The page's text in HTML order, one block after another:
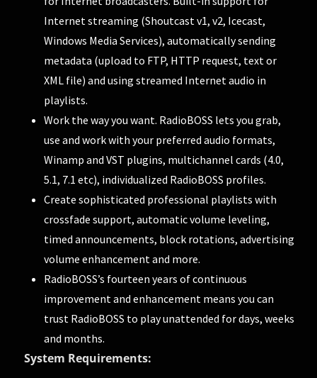
Internet streaming (Shoutcast v1, v2, Icecast,
Windows Media Services), automatically sending
metadata (upload to FTP, HTTP request, text or
XML file) and using streamed Internet audio in
playlists.
Work the way you want. RadioBOSS lets you grab,
use and work with your preferred audio formats,
Winamp and VST plugins, multichannel cards (4.0,
5.1, 7.1 etc), individualized RadioBOSS profiles.
Create sophisticated professional playlists with
crossfade support, automatic volume leveling,
timed announcements, block rotations, advertising
volume enhancement and more.
RadioBOSS’s fourteen years of continuous
improvement and enhancement means you can
trust RadioBOSS to play unattended for days, weeks
and months.
System Requirements: